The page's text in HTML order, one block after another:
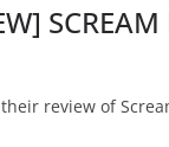
review of